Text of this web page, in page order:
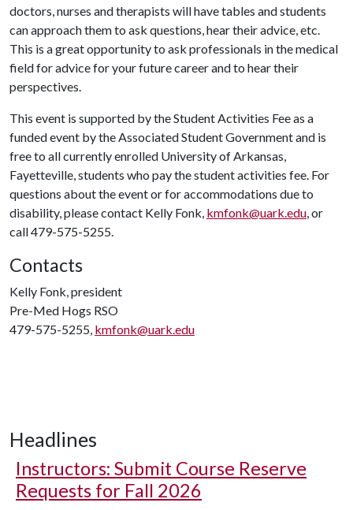
doctors, nurses and therapists will have tables and students
can approach them to ask questions, hear their advice, etc.
This is a great opportunity to ask professionals in the medical
field for advice for your future career and to hear their
perspectives.
This event is supported by the Student Activities Fee as a
funded event by the Associated Student Government and is
free to all currently enrolled University of Arkansas,
Fayetteville, students who pay the student activities fee. For
questions about the event or for accommodations due to
disability, please contact Kelly Fonk, kmfonk@uark.edu, or
call 479-575-5255.
Contacts
Kelly Fonk, president
Pre-Med Hogs RSO
479-575-5255, kmfonk@uark.edu
Headlines
Instructors: Submit Course Reserve
Requests for Fall 2026